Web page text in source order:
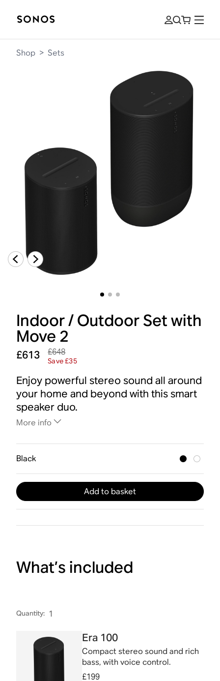
Shop > Sets
Indoor / Outdoor Set with
Move 2
£613 £648
Save £35
Enjoy powerful stereo sound all around
your home and beyond with this smart
speaker duo.
More info
Black
Add to basket
What’s included
Quantity: 1
Era 100
Compact stereo sound and rich
bass, with voice control.
£199